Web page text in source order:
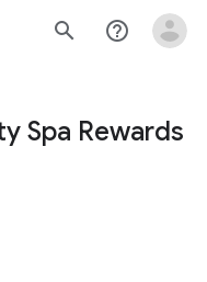
search help_outline
Spa Rewards